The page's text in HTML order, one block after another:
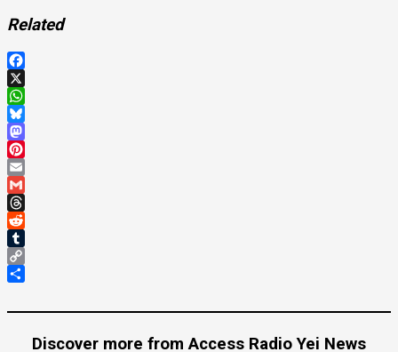
Related
Facebook
X
WhatsApp
Bluesky
Mastodon
Pinterest
Email
Gmail
Threads
Reddit
Tumblr
Copy
Discover more from Access Radio Yei News